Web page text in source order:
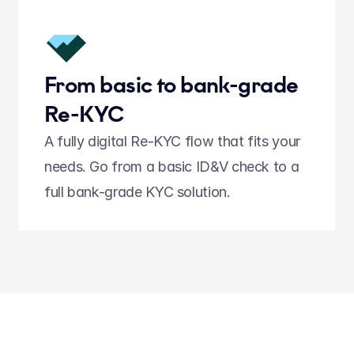
From basic to bank-grade
Re-KYC
A fully digital Re-KYC flow that fits your
needs. Go from a basic ID&V check to a
full bank-grade KYC solution.